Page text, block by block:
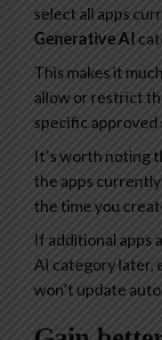
select all apps
Generative AI
This makes it
allow or restrict
specific approved
It’s worth noting
the apps
the time you
If additional apps
AI category later,
won’t update